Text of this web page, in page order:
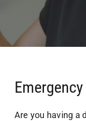
Our Dentists
Services
Are you having a